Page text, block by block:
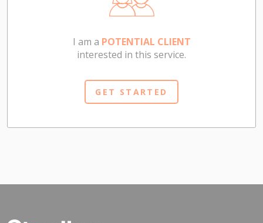
I am a POTENTIAL CLIENT
interested in this service.
GET STARTED